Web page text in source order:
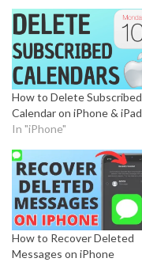
How to Delete Subscribed
Calendar on iPhone & iPad
In "iPhone"
How to Recover Deleted
Messages on iPhone